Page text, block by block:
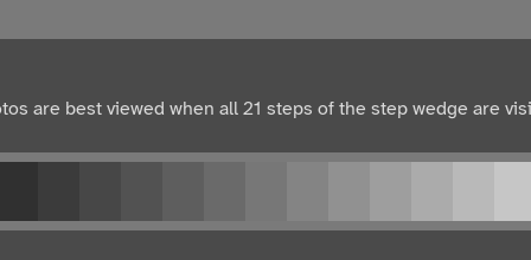
are best viewed when all 21 steps of the step wedge are